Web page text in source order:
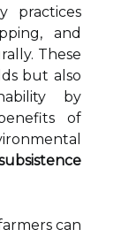
practices
and
These
but also
by
of
can